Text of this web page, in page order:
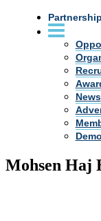
News
Mohsen Haj